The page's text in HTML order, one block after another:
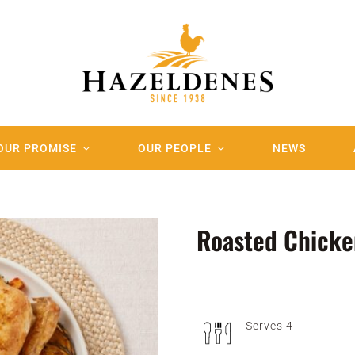
PROMISE OUR PEOPLE NEWS
Roasted
Serves 4